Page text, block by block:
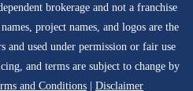
brokerage and not a franchise
project names, and logos are the
and used under permission or fair use
and terms are subject to change by
and Conditions Disclaimer